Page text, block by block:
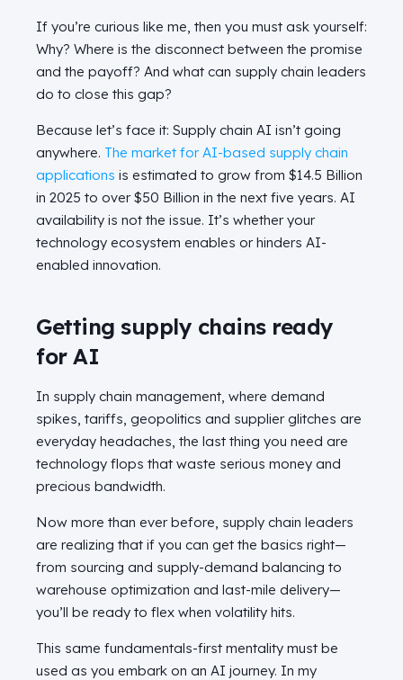
If you’re curious like me, then you must ask yourself:
Why? Where is the disconnect between the promise
and the payoff? And what can supply chain leaders
do to close this gap?
Because let’s face it: Supply chain AI isn’t going
anywhere. The market for AI-based supply chain
applications is estimated to grow from $14.5 Billion
in 2025 to over $50 Billion in the next five years. AI
availability is not the issue. It’s whether your
technology ecosystem enables or hinders AI-
enabled innovation.
Getting supply chains ready
for AI
In supply chain management, where demand
spikes, tariffs, geopolitics and supplier glitches are
everyday headaches, the last thing you need are
technology flops that waste serious money and
precious bandwidth.
Now more than ever before, supply chain leaders
are realizing that if you can get the basics right—
from sourcing and supply-demand balancing to
warehouse optimization and last-mile delivery—
you’ll be ready to flex when volatility hits.
This same fundamentals-first mentality must be
used as you embark on an AI journey. In my